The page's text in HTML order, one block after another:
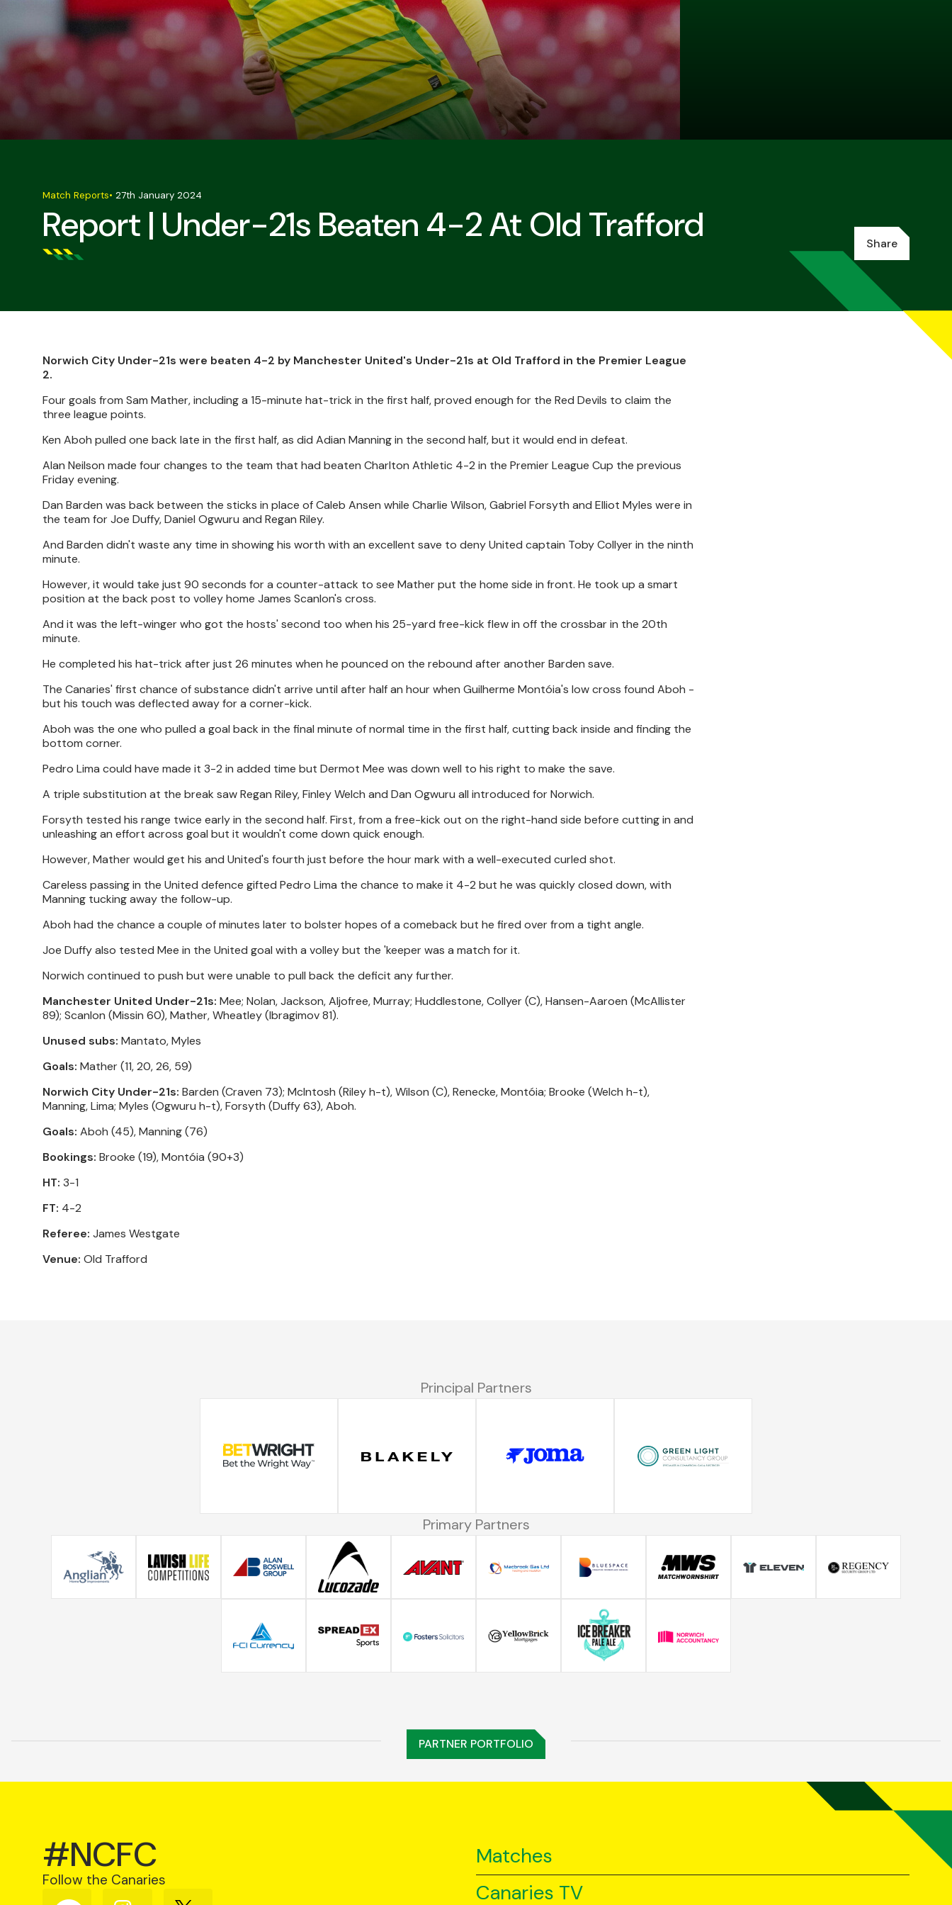
Report | Under-21s Beaten 4-2 At Old Trafford
Match Reports• 27th January 2024
Share
Norwich City Under-21s were beaten 4-2 by Manchester United's Under-21s at Old Trafford in the Premier League
2.
Four goals from Sam Mather, including a 15-minute hat-trick in the first half, proved enough for the Red Devils to claim the
three league points.
Ken Aboh pulled one back late in the first half, as did Adian Manning in the second half, but it would end in defeat.
Alan Neilson made four changes to the team that had beaten Charlton Athletic 4-2 in the Premier League Cup the previous
Friday evening.
Dan Barden was back between the sticks in place of Caleb Ansen while Charlie Wilson, Gabriel Forsyth and Elliot Myles were in
the team for Joe Duffy, Daniel Ogwuru and Regan Riley.
And Barden didn't waste any time in showing his worth with an excellent save to deny United captain Toby Collyer in the ninth
minute.
However, it would take just 90 seconds for a counter-attack to see Mather put the home side in front. He took up a smart
position at the back post to volley home James Scanlon's cross.
And it was the left-winger who got the hosts' second too when his 25-yard free-kick flew in off the crossbar in the 20th
minute.
He completed his hat-trick after just 26 minutes when he pounced on the rebound after another Barden save.
The Canaries' first chance of substance didn't arrive until after half an hour when Guilherme Montóia's low cross found Aboh -
but his touch was deflected away for a corner-kick.
Aboh was the one who pulled a goal back in the final minute of normal time in the first half, cutting back inside and finding the
bottom corner.
Pedro Lima could have made it 3-2 in added time but Dermot Mee was down well to his right to make the save.
A triple substitution at the break saw Regan Riley, Finley Welch and Dan Ogwuru all introduced for Norwich.
Forsyth tested his range twice early in the second half. First, from a free-kick out on the right-hand side before cutting in and
unleashing an effort across goal but it wouldn't come down quick enough.
However, Mather would get his and United's fourth just before the hour mark with a well-executed curled shot.
Careless passing in the United defence gifted Pedro Lima the chance to make it 4-2 but he was quickly closed down, with
Manning tucking away the follow-up.
Aboh had the chance a couple of minutes later to bolster hopes of a comeback but he fired over from a tight angle.
Joe Duffy also tested Mee in the United goal with a volley but the 'keeper was a match for it.
Norwich continued to push but were unable to pull back the deficit any further.
Manchester United Under-21s: Mee; Nolan, Jackson, Aljofree, Murray; Huddlestone, Collyer (C), Hansen-Aaroen (McAllister
89); Scanlon (Missin 60), Mather, Wheatley (Ibragimov 81).
Unused subs: Mantato, Myles
Goals: Mather (11, 20, 26, 59)
Norwich City Under-21s: Barden (Craven 73); McIntosh (Riley h-t), Wilson (C), Renecke, Montóia; Brooke (Welch h-t),
Manning, Lima; Myles (Ogwuru h-t), Forsyth (Duffy 63), Aboh.
Goals: Aboh (45), Manning (76)
Bookings: Brooke (19), Montóia (90+3)
HT: 3-1
FT: 4-2
Referee: James Westgate
Venue: Old Trafford
Principal Partners
Primary Partners
PARTNER PORTFOLIO
#NCFC
Follow the Canaries
Matches
Canaries TV